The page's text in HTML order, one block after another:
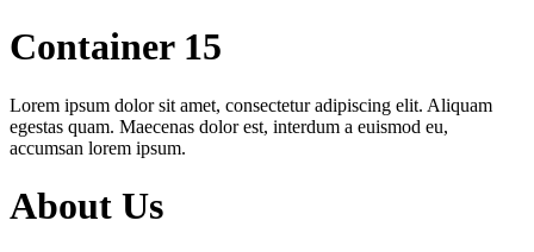
Container 15
Lorem ipsum dolor sit amet, consectetur adipiscing elit. Aliquam
egestas quam. Maecenas dolor est, interdum a euismod eu,
accumsan lorem ipsum.
About Us